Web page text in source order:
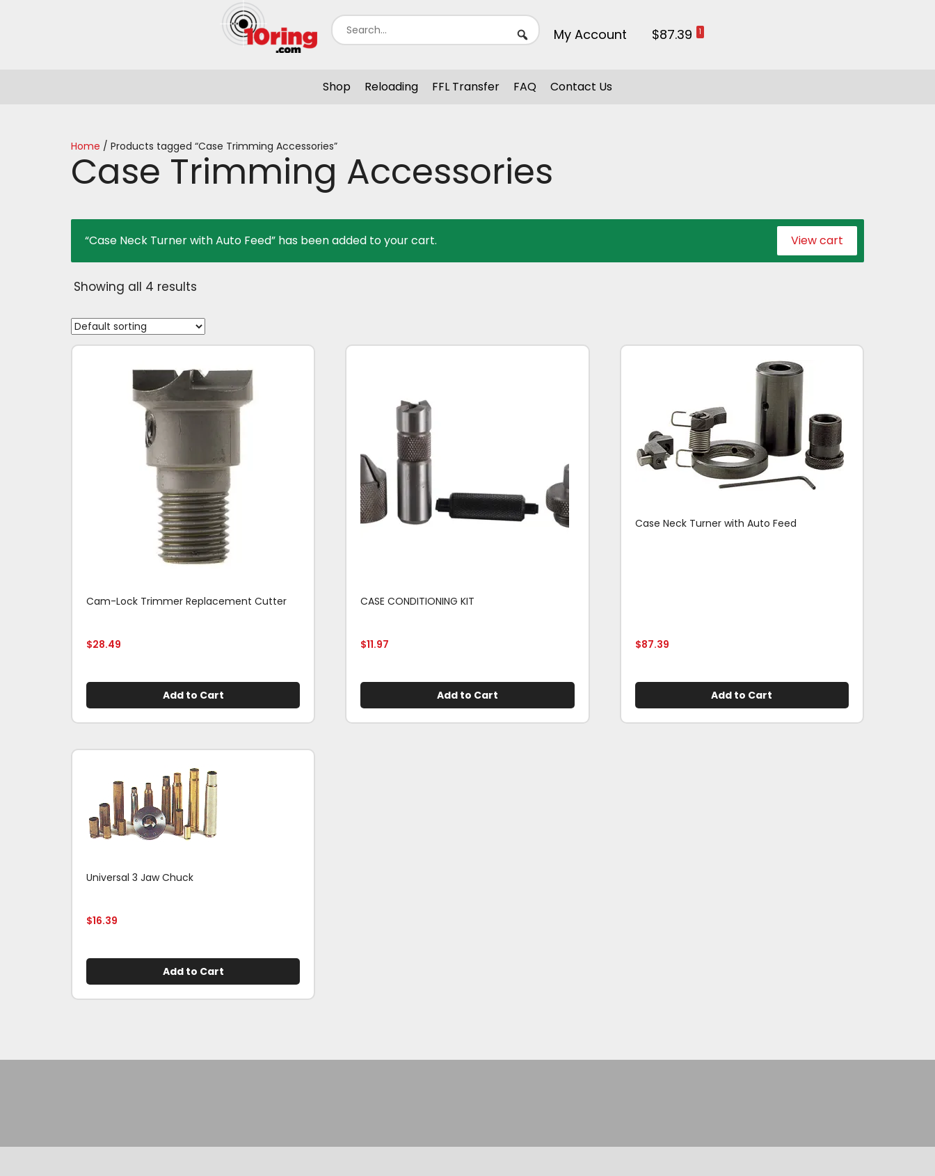
My Account $87.39 1
Shop Reloading FFL Transfer FAQ Contact Us
Home / Products tagged “Case Trimming Accessories”
Case Trimming Accessories
“Case Neck Turner with Auto Feed” has been added to your cart. View cart
Showing all 4 results
Cam-Lock Trimmer Replacement Cutter
$28.49
Add to Cart
CASE CONDITIONING KIT
$11.97
Add to Cart
Case Neck Turner with Auto Feed
$87.39
Add to Cart
Universal 3 Jaw Chuck
$16.39
Add to Cart